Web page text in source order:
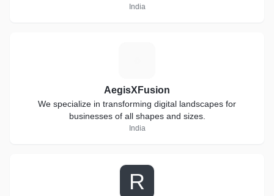
India
AegisXFusion
We specialize in transforming digital landscapes for
businesses of all shapes and sizes.
India
R